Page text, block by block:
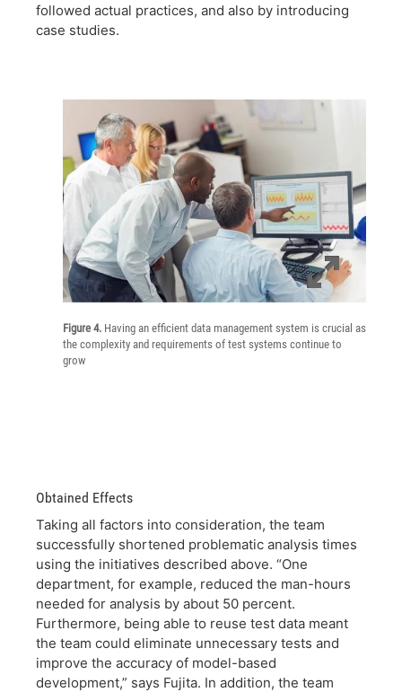
followed actual practices, and also by introducing
case studies.
Figure 4. Having an efficient data management system is crucial as
the complexity and requirements of test systems continue to
grow
Obtained Effects
Taking all factors into consideration, the team
successfully shortened problematic analysis times
using the initiatives described above. “One
department, for example, reduced the man-hours
needed for analysis by about 50 percent.
Furthermore, being able to reuse test data meant
the team could eliminate unnecessary tests and
improve the accuracy of model-based
development,” says Fujita. In addition, the team